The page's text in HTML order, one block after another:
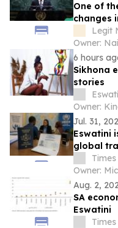
One of
changes
Legit
Owner:
6 hours
Sikhona
stories
Owner:
Jul. 31,
Eswatini
global
Owner:
Aug. 2,
SA
Eswatini